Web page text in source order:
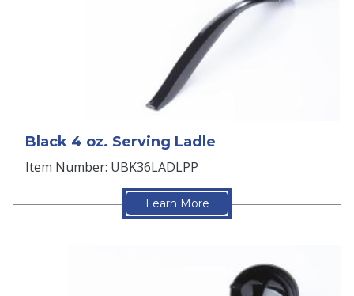
Black 4 oz. Serving Ladle
Item Number: UBK36LADLPP
Learn More